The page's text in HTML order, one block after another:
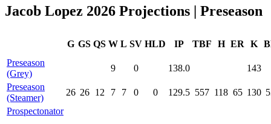
Jacob Lopez 2026 Projections | Preseason
G GS QS W L SV HLD IP TBF H ER K
Preseason
(Grey)
9 0 138.0
143
Preseason
(Steamer)
26 26 12 7 7 0 0 129.5 557 118 65 130
Prospectonator